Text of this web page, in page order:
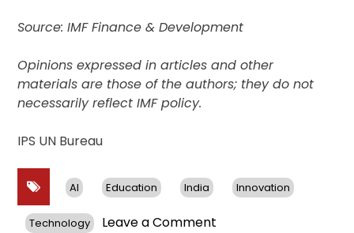
Source: IMF Finance & Development
Opinions expressed in articles and other
materials are those of the authors; they do not
necessarily reflect IMF policy.
IPS UN Bureau
AI Education India Innovation
Technology Leave a Comment